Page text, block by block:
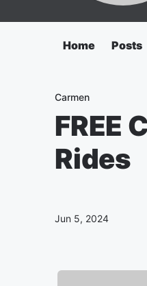
Home Posts
Carmen
FREE
Rides
Jun 5, 2024